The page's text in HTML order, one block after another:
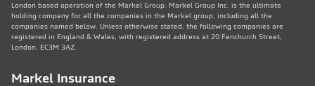
London based operation of the Markel Group. Markel Group Inc. is the ultimate
holding company for all the companies in the Markel group, including all the
companies named below. Unless otherwise stated, the following companies are
registered in England & Wales, with registered address at 20 Fenchurch Street,
London, EC3M 3AZ.
Markel Insurance